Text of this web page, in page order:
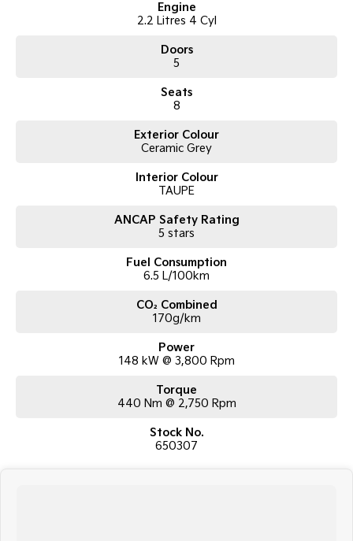
Engine
2.2 Litres 4 Cyl
Doors
5
Seats
8
Exterior Colour
Ceramic Grey
Interior Colour
TAUPE
ANCAP Safety Rating
5 stars
Fuel Consumption
6.5 L/100km
CO₂ Combined
170g/km
Power
148 kW @ 3,800 Rpm
Torque
440 Nm @ 2,750 Rpm
Stock No.
650307